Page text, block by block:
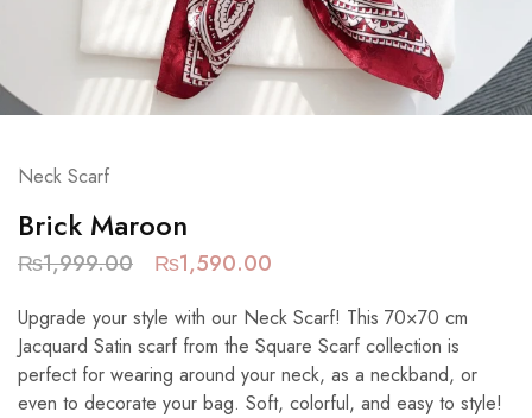
Neck Scarf
Brick Maroon
₨1,999.00 ₨1,590.00
Upgrade your style with our Neck Scarf! This 70×70 cm
Jacquard Satin scarf from the Square Scarf collection is
perfect for wearing around your neck, as a neckband, or
even to decorate your bag. Soft, colorful, and easy to style!